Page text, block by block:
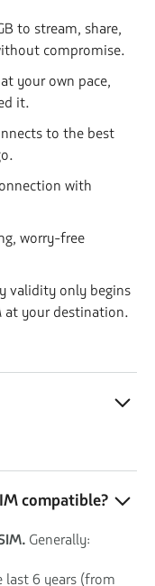
to stream, share,
compromise.
your own pace,
it.
to the best
with
worry-free
validity only begins
at your destination.
compatible?
Generally:
last 6 years (from